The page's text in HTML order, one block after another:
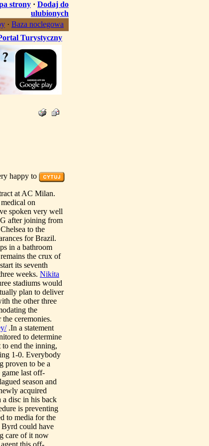
strony · Dodaj do
ulubionych
· Baza noclegowa
Turystyczny
happy to
at AC Milan.
on
spoken very well
after joining from
to the
for Brazil.
in a bathroom
the crux of
its seventh
weeks. Nikita
stadiums would
plan to deliver
the other three
the
ceremonies.
.In a statement
to determine
end the inning,
1-0. Everybody
proven to be a
last off-
season and
acquired
a disc in his back
is preventing
to media for the
Byrd could have
care of it now
this off-